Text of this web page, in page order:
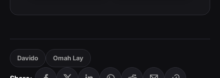
Davido Omah Lay